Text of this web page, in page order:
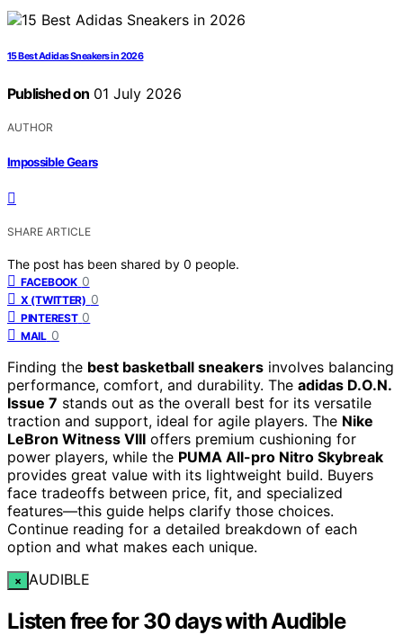
15 Best Adidas Sneakers in 2026
Published on 01 July 2026
AUTHOR
Impossible Gears
SHARE ARTICLE
The post has been shared by 0 people.
FACEBOOK 0
X (TWITTER) 0
PINTEREST 0
MAIL 0
Finding the best basketball sneakers involves balancing
performance, comfort, and durability. The adidas D.O.N.
Issue 7 stands out as the overall best for its versatile
traction and support, ideal for agile players. The Nike
LeBron Witness VIII offers premium cushioning for
power players, while the PUMA All-pro Nitro Skybreak
provides great value with its lightweight build. Buyers
face tradeoffs between price, fit, and specialized
features—this guide helps clarify those choices.
Continue reading for a detailed breakdown of each
option and what makes each unique.
× AUDIBLE
Listen free for 30 days with Audible